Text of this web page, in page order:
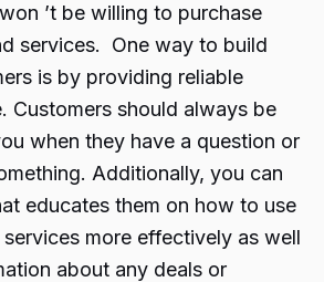
’t be willing to purchase
services. One way to build
is by providing reliable
Customers should always be
when they have a question or
Additionally, you can
educates them on how to use
more effectively as well
about any deals or